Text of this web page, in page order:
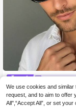
Vogue
1 Pair Men's Black Cat
me Glasses, Minimalist
Retro Fashion Casual
24 Left
We use cookies and
request, and to aim to offer
All",“Accept All”, or set